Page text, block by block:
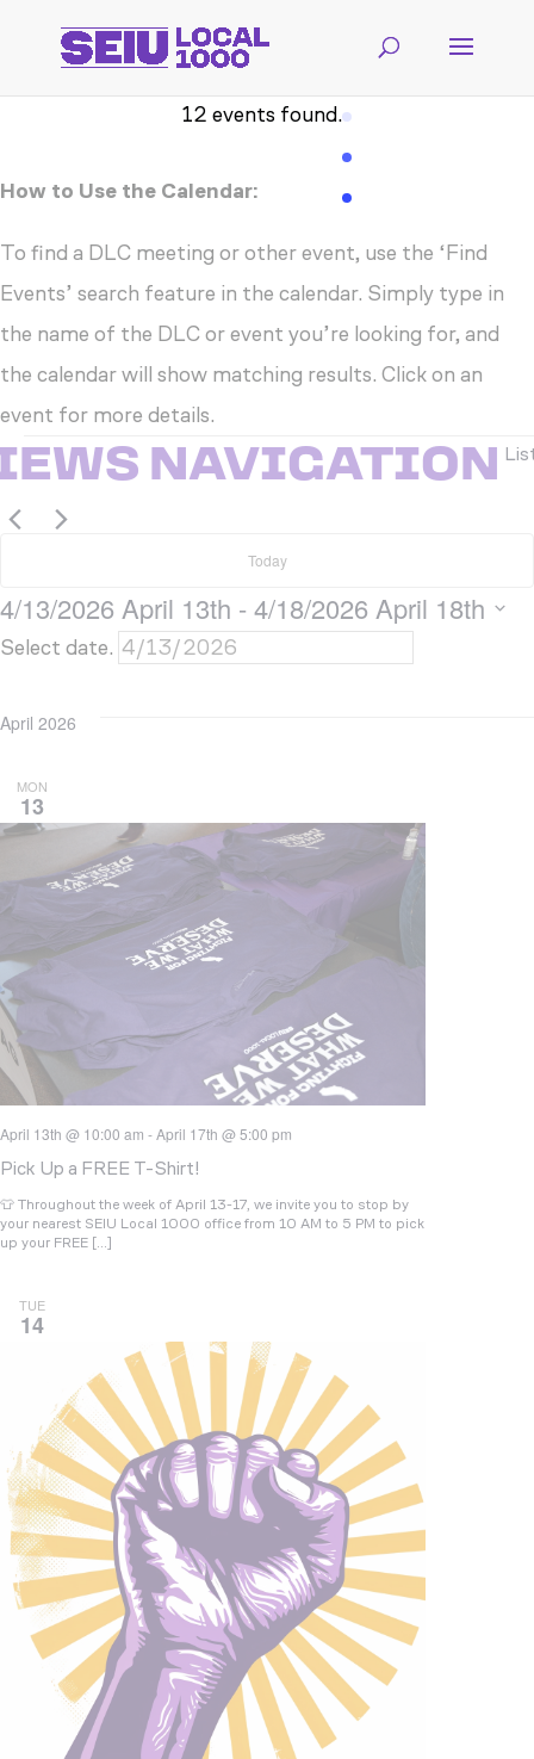
12 events found.
How to Use the Calendar:
To find a DLC meeting or other event, use the ‘Find
Events’ search feature in the calendar. Simply type in
the name of the DLC or event you’re looking for, and
the calendar will show matching results. Click on an
event for more details.
EVENTSNAVIGATION
Today
4/13/2026 April 13th - 4/18/2026 April 18th
Select date.
April 2026
MON
13
Pick Up a FREE T-Shirt!
April 13th @ 10:00 am -April 17th @ 5:00 pm
👕 Throughout the week of April 13-17, we invite you to stop by
your nearest SEIU Local 1000 office from 10 AM to 5 PM to pick
up your FREE […]
TUE
14